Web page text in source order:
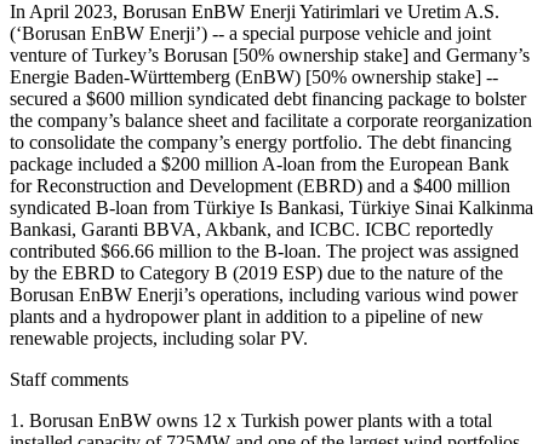
In April 2023, Borusan EnBW Enerji Yatirimlari ve Uretim A.S.
(‘Borusan EnBW Enerji’) -- a special purpose vehicle and joint
venture of Turkey’s Borusan [50% ownership stake] and Germany’s
Energie Baden-Württemberg (EnBW) [50% ownership stake] --
secured a $600 million syndicated debt financing package to bolster
the company’s balance sheet and facilitate a corporate reorganization
to consolidate the company’s energy portfolio. The debt financing
package included a $200 million A-loan from the European Bank
for Reconstruction and Development (EBRD) and a $400 million
syndicated B-loan from Türkiye Is Bankasi, Türkiye Sinai Kalkinma
Bankasi, Garanti BBVA, Akbank, and ICBC. ICBC reportedly
contributed $66.66 million to the B-loan. The project was assigned
by the EBRD to Category B (2019 ESP) due to the nature of the
Borusan EnBW Enerji’s operations, including various wind power
plants and a hydropower plant in addition to a pipeline of new
renewable projects, including solar PV.
Staff comments
1. Borusan EnBW owns 12 x Turkish power plants with a total